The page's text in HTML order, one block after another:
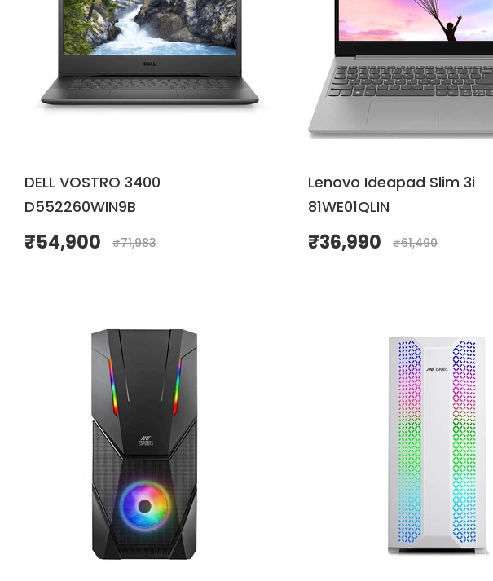
DELL VOSTRO 3400
D552260WIN9B
₹54,900 ₹71,983
Lenovo Ideapad Slim 3i
81WE01QLIN
₹36,990 ₹61,490